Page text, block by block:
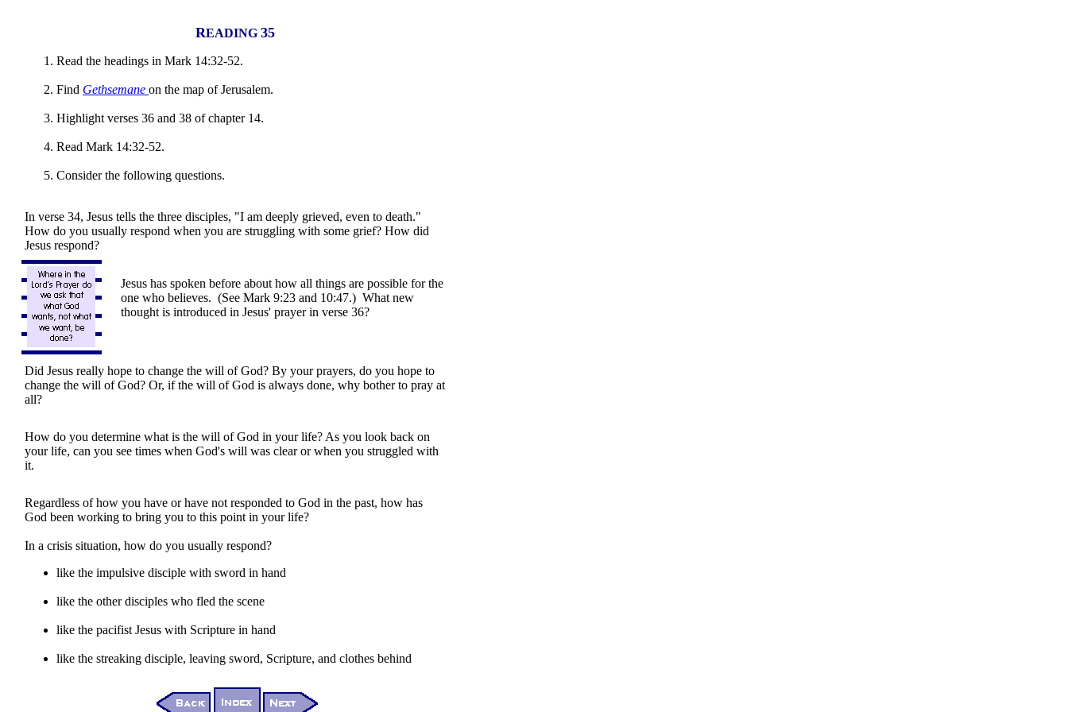
READING 35
Read the headings in Mark 14:32-52.
Find Gethsemane on the map of Jerusalem.
Highlight verses 36 and 38 of chapter 14.
Read Mark 14:32-52.
Consider the following questions.
In verse 34, Jesus tells the three disciples, "I am deeply grieved, even to death."
How do you usually respond when you are struggling with some grief? How did
Jesus respond?
Jesus has spoken before about how all things are possible for the
one who believes. (See Mark 9:23 and 10:47.) What new
thought is introduced in Jesus' prayer in verse 36?
Did Jesus really hope to change the will of God? By your prayers, do you hope to
change the will of God? Or, if the will of God is always done, why bother to pray at
all?
How do you determine what is the will of God in your life? As you look back on
your life, can you see times when God's will was clear or when you struggled with
it.
Regardless of how you have or have not responded to God in the past, how has
God been working to bring you to this point in your life?
In a crisis situation, how do you usually respond?
like the impulsive disciple with sword in hand
like the other disciples who fled the scene
like the pacifist Jesus with Scripture in hand
like the streaking disciple, leaving sword, Scripture, and clothes behind